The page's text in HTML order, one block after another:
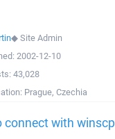
◆Site Admin
2002-12-10
43,028
Prague, Czechia
connect with winscp